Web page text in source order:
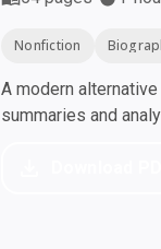
Nonfiction
A modern
summaries and